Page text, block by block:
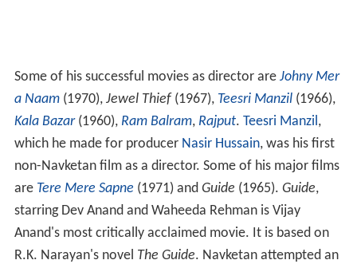
Some of his successful movies as director are Johny Mer
a Naam(1970), Jewel Thief(1967), Teesri Manzil(1966),
Kala Bazar(1960), Ram Balram, Rajput. Teesri Manzil,
which he made for producer Nasir Hussain, was his first
non-Navketan film as a director. Some of his major films
are Tere Mere Sapne (1971) and Guide (1965). Guide,
starring Dev Anand and Waheeda Rehman is Vijay
Anand's most critically acclaimed movie. It is based on
R.K. Narayan's novel The Guide. Navketan attempted an